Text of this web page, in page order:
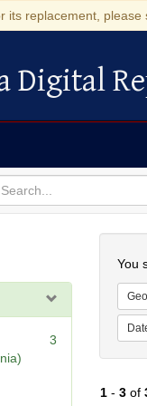
replacement,
Repository
Digital
3
You
1- 3of